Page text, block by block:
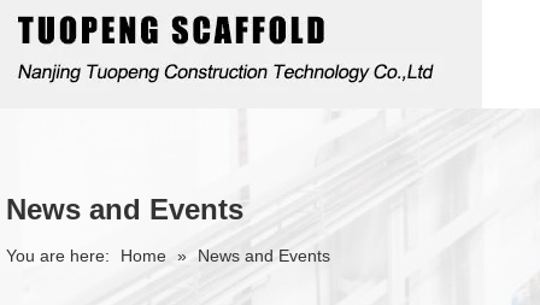
News and Events
You are here: Home » News and Events